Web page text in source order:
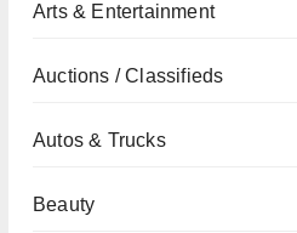
Arts & Entertainment
Auctions / Classifieds
Autos & Trucks
Beauty